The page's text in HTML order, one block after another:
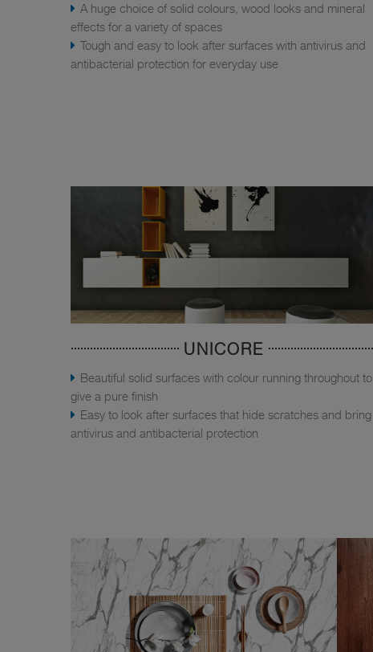
A huge choice of solid colours, wood looks and mineral
effects for a variety of spaces
Tough and easy to look after surfaces with antivirus and
antibacterial protection for everyday use
UNICORE
Beautiful solid surfaces with colour running throughout to
give a pure finish
Easy to look after surfaces that hide scratches and bring
antivirus and antibacterial protection